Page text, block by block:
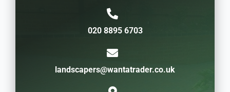
020 8895 6703
landscapers@wantatrader.co.uk